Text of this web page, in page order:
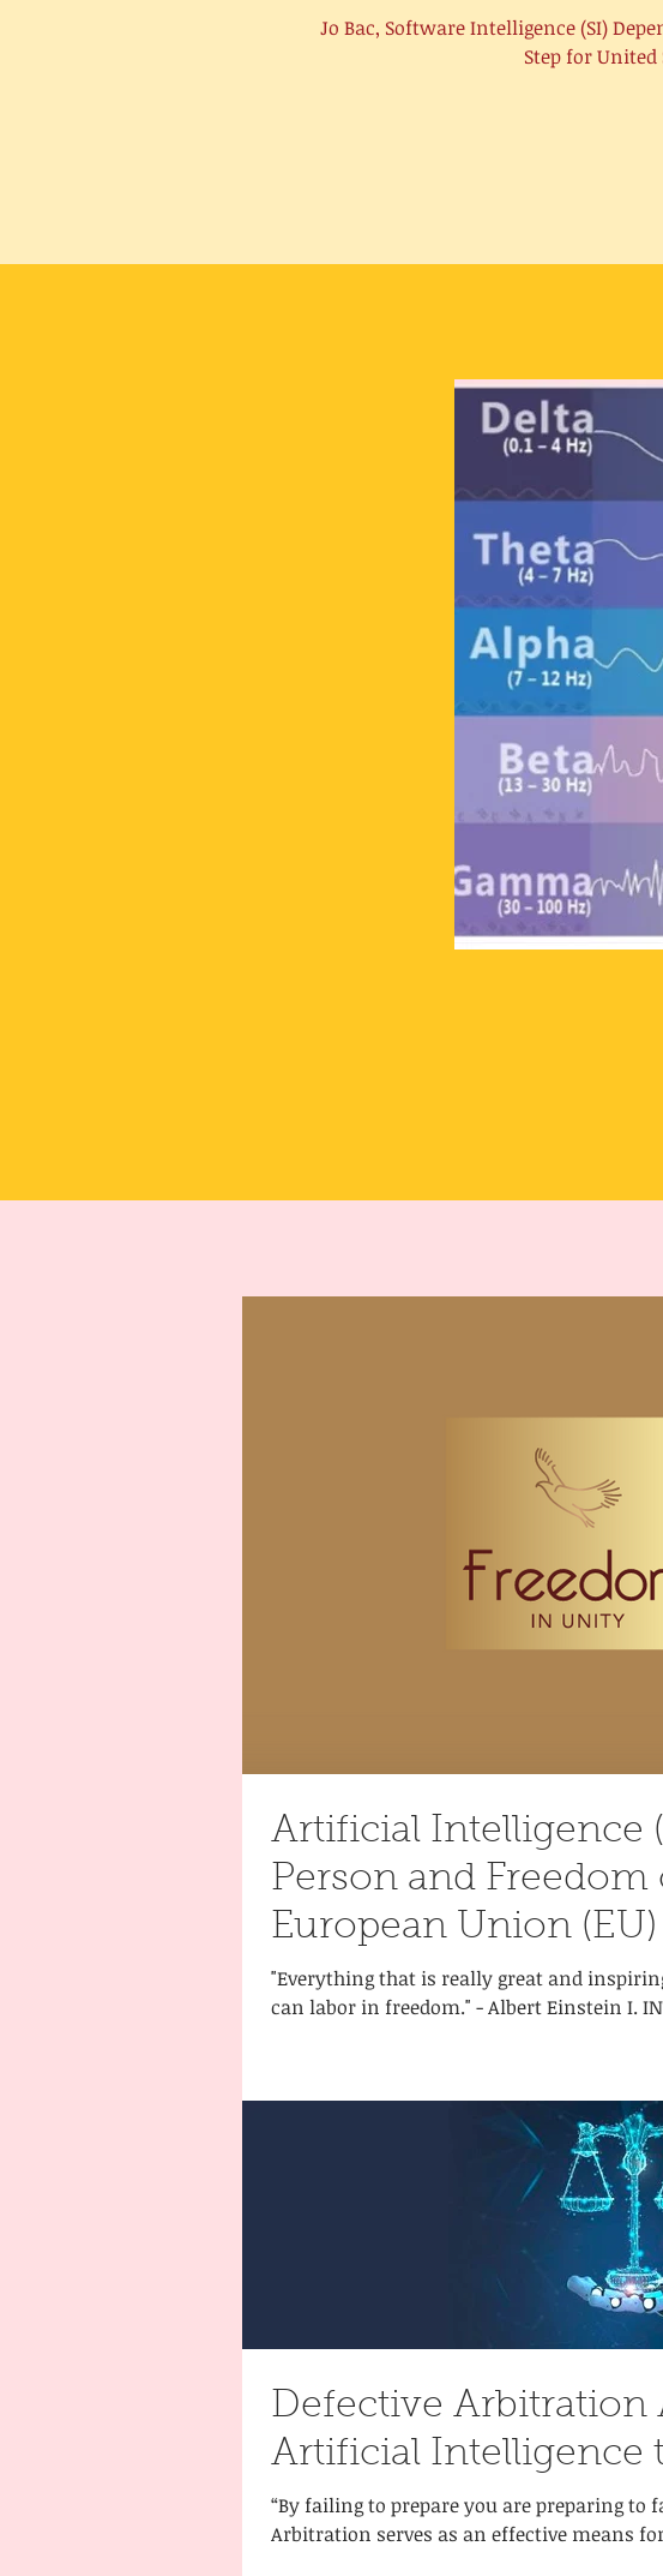
Jo Bac, Software Intelligence (SI)
Step for United
Artificial Intelligence
Person and Freedom
European Union
"Everything that is really great and
can labor in freedom." - Albert Einstein I.
Defective Arbitration
Artificial Intelligence
“By failing to prepare you are preparing to
Arbitration serves as an effective means